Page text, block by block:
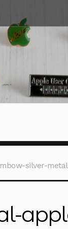
silver-